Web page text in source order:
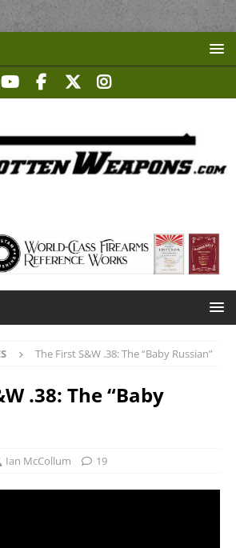
The First S&W .38: The “Baby Russian”
.38: The “Baby
Ian McCollum 19